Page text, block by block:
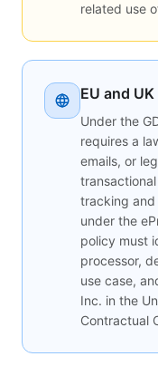
related use
EU and UK
Under the
requires a
emails, or
tracking and
under the
policy must
processor,
use case,
Inc. in the
Contractual